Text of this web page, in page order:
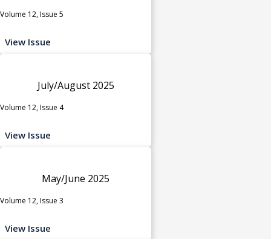
Volume 12, Issue 5
View Issue
July/August 2025
Volume 12, Issue 4
View Issue
May/June 2025
Volume 12, Issue 3
View Issue